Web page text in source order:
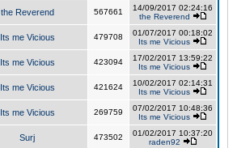
the Reverend 567661
14/09/2017 02:24:16
the Reverend
Its me Vicious 479708
01/07/2017 00:18:02
Its me Vicious
Its me Vicious 423094
17/02/2017 13:59:22
Its me Vicious
Its me Vicious 421624
10/02/2017 02:14:31
Its me Vicious
Its me Vicious 269759
07/02/2017 10:48:36
Its me Vicious
Surj 473502
01/02/2017 10:37:20
raden92